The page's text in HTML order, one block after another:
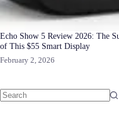
Echo Show 5 Review 2026: The
of This $55 Smart Display
February 2, 2026